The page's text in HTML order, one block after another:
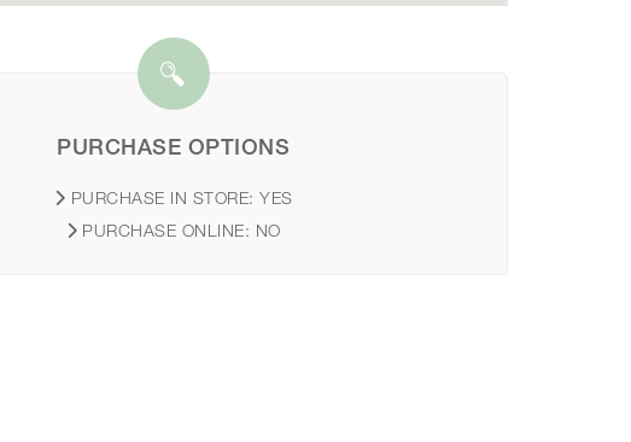
PURCHASE OPTIONS
PURCHASE IN STORE: YES
PURCHASE ONLINE: NO